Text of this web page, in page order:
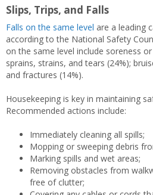
Slips, Trips, and Falls
Falls on the same level are a leading
according to the National Safety
on the same level include soreness
sprains, strains, and tears (24%);
and fractures (14%).
Housekeeping is key in maintaining
Recommended actions include:
Immediately cleaning all spills;
Mopping or sweeping debris
Marking spills and wet areas;
Removing obstacles from
free of clutter;